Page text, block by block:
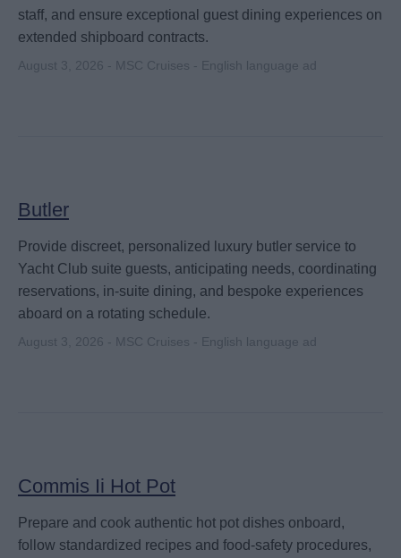
staff, and ensure exceptional guest dining experiences on
extended shipboard contracts.
August 3, 2026 - MSC Cruises - English language ad
Butler
Provide discreet, personalized luxury butler service to
Yacht Club suite guests, anticipating needs, coordinating
reservations, in-suite dining, and bespoke experiences
aboard on a rotating schedule.
August 3, 2026 - MSC Cruises - English language ad
Commis Ii Hot Pot
Prepare and cook authentic hot pot dishes onboard,
follow standardized recipes and food-safety procedures,